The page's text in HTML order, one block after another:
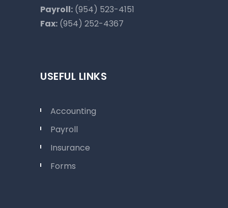
Payroll: (954) 523-4151
Fax: (954) 252-4367
USEFUL LINKS
Accounting
Payroll
Insurance
Forms